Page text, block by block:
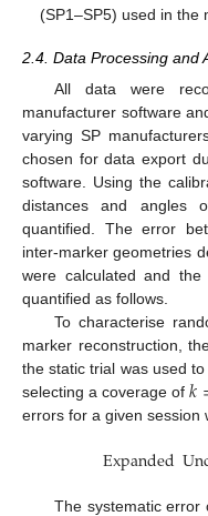
(SP1–SP5) used in the
2.4. Data Processing and
All data were
manufacturer software
varying SP
chosen for data export
software. Using the
distances and angles
quantified. The error
inter-marker geometries
were calculated and
quantified as follows.
To characterise
marker reconstruction,
the static trial was used
selecting a coverage of𝑘
errors for a given session
Expanded
The systematic error
13. May
14. May
15. May
16. May
17. May
18. May
19. May
20. May
21. May
23. May
24. May
25. May
26. May
27. May
28. May
29. May
30. May
31. May
2. Jun
3. Jun
4. Jun
5. Jun
6. Jun
7. Jun
8. Jun
9. Jun
10. Jun
12. Jun
13. Jun
14. Jun
15. Jun
16. Jun
17. Jun
18. Jun
19. Jun
20. Jun
22. Jun
23. Jun
24. Jun
25. Jun
26. Jun
27. Jun
28. Jun
29. Jun
30. Jun
2. Jul
3. Jul
4. Jul
5. Jul
6. Jul
7. Jul
8. Jul
9. Jul
10. Jul
12. Jul
13. Jul
14. Jul
15. Jul
16. Jul
17. Jul
18. Jul
19. Jul
20. Jul
22. Jul
23. Jul
24. Jul
25. Jul
26. Jul
27. Jul
28. Jul
29. Jul
30. Jul
1. Aug
2. Aug
3. Aug
4. Aug
5. Aug
6. Aug
7. Aug
8. Aug
9. Aug